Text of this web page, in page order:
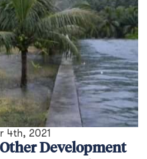
4th, 2021
Development